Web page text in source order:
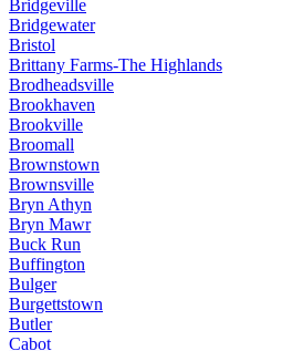
Bridgeville
Bridgewater
Bristol
Brittany Farms-The Highlands
Brodheadsville
Brookhaven
Brookville
Broomall
Brownstown
Brownsville
Bryn Athyn
Bryn Mawr
Buck Run
Buffington
Bulger
Burgettstown
Butler
Cabot